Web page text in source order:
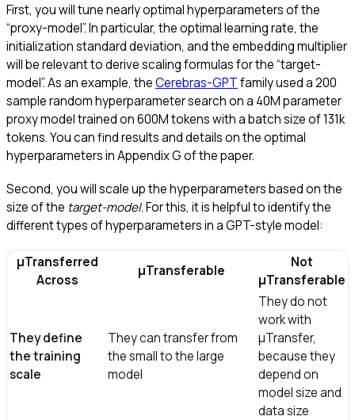
First, you will tune nearly optimal hyperparameters of the
“proxy-model”. In particular, the optimal learning rate, the
initialization standard deviation, and the embedding multiplier
will be relevant to derive scaling formulas for the “target-
model”. As an example, theCerebras-GPTfamily used a 200
sample random hyperparameter search on a 40M parameter
proxy model trained on 600M tokens with a batch size of 131k
tokens. You can find results and details on the optimal
hyperparameters in Appendix G of the paper.
Second, you will scale up the hyperparameters based on the
size of the target-model. For this, it is helpful to identify the
different types of hyperparameters in a GPT-style model:
μTransferred
Across
μTransferable
Not
μTransferable
They define
the training
scale
They can transfer from
the small to the large
model
They do not
work with
μTransfer,
because they
depend on
model size and
data size